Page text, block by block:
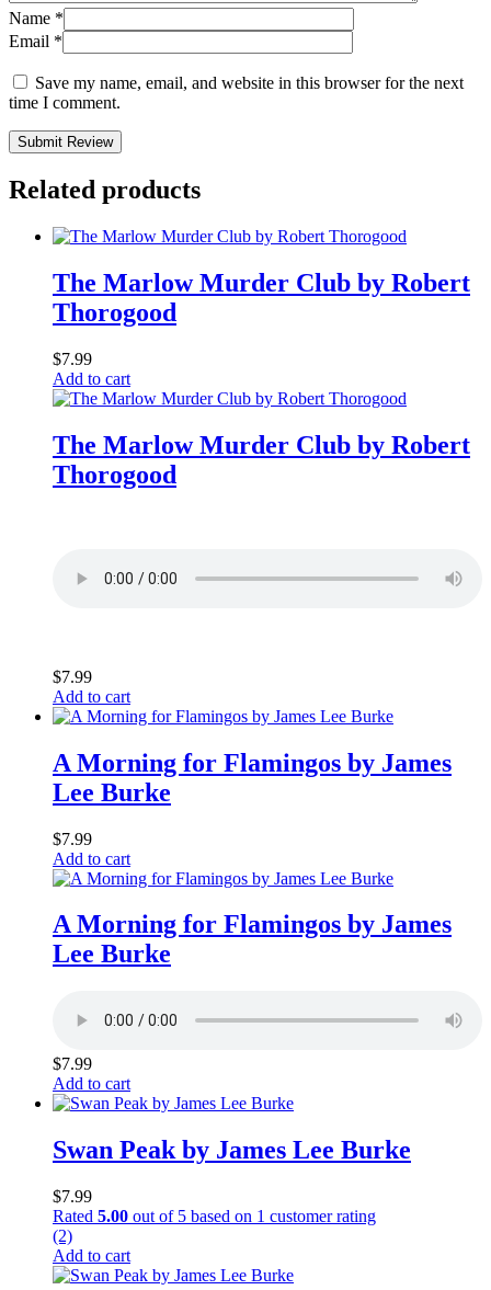
Name *
Email *
Save my name, email, and website in this browser for the next
time I comment.
Submit Review
Related products
The Marlow Murder Club by Robert
Thorogood
$7.99
Add to cart
The Marlow Murder Club by Robert
Thorogood
$7.99
Add to cart
A Morning for Flamingos by James
Lee Burke
$7.99
Add to cart
A Morning for Flamingos by James
Lee Burke
$7.99
Add to cart
Swan Peak by James Lee Burke
$7.99
Rated 5.00 out of 5 based on 1 customer rating
(2)
Add to cart